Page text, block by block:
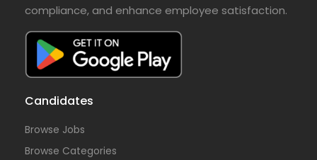
compliance, and enhance employee satisfaction.
Candidates
Browse Jobs
Browse Categories